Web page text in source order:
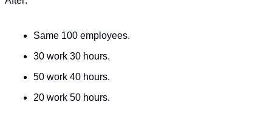
Same 100 employees.
30 work 30 hours.
50 work 40 hours.
20 work 50 hours.